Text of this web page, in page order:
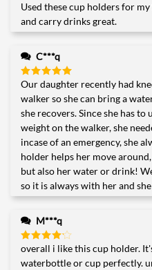
Rated5
out of 5
Used these cup holders for
and carry drinks great.
C***q
Rated5
out of 5
Our daughter recently had
walker so she can bring a
she recovers. Since she has
weight on the walker, she
incase of an emergency, she
holder helps her move
but also her water or drink!
so it is always with her and she
M***q
Rated
4
out of 5
overall i like this cup holder.
waterbottle or cup perfectly.